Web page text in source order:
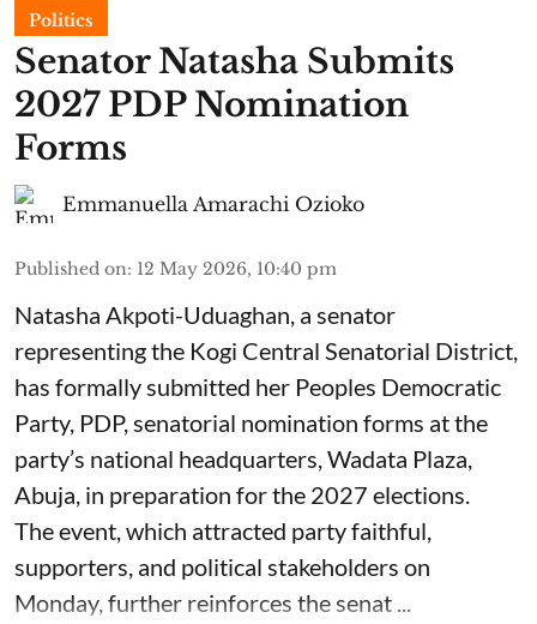
Politics
Senator Natasha Submits
2027 PDP Nomination
Forms
Emmanuella Amarachi Ozioko
Published on: 12 May 2026, 10:40 pm
Natasha Akpoti-Uduaghan, a senator
representing the Kogi Central Senatorial District,
has formally submitted her Peoples Democratic
Party, PDP, senatorial nomination forms at the
party’s national headquarters, Wadata Plaza,
Abuja, in preparation for the 2027 elections.
The event, which attracted party faithful,
supporters, and political stakeholders on
Monday, further reinforces the senat ...